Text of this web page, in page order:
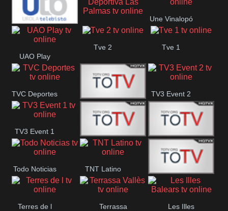
Urola
Telebista
Unión Deportiva Las
Palmas
Une Vinalopó
UAO Play
Tve 2 Tve 1
TVC Deportes
TV4 La Vall
TV3 Event 2
TV3 Event 1
Turbo Mix Top Latino
Todo Noticias TNT Latino
Télam 4
Terres de l Terrassa Les Illes